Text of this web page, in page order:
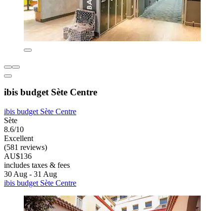
ibis budget Sète Centre
ibis budget Sète Centre
Sète
8.6/10
Excellent
(581 reviews)
AU$136
includes taxes & fees
30 Aug - 31 Aug
ibis budget Sète Centre